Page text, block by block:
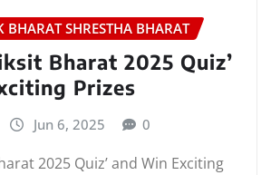
BHARAT SHRESTHA BHARAT
Bharat 2025 Quiz’
Prizes
Jun 6, 2025 0
2025 Quiz’ and Win Exciting